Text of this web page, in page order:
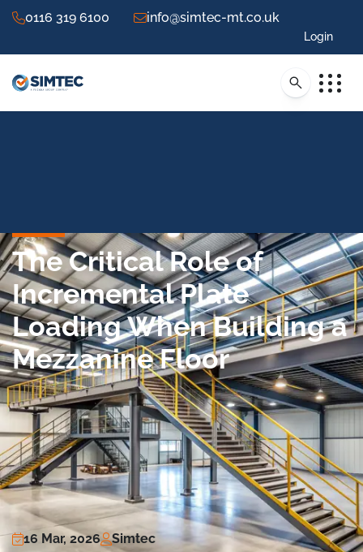
0116 319 6100 info@simtec-mt.co.uk
Login
The Critical Role of
Incremental Plate
Loading When Building a
Mezzanine Floor
16 Mar, 2026 Simtec